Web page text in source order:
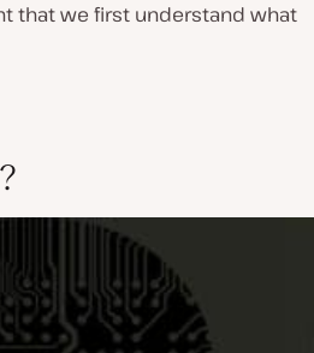
that we first understand what